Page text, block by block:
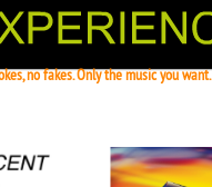
no fakes. Only the music you want.